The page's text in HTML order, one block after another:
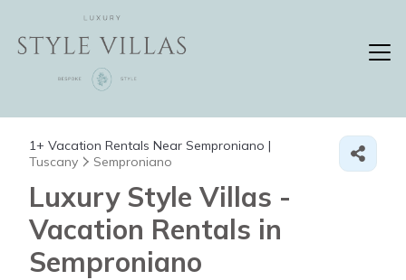
1+ Vacation Rentals Near Semproniano |
Tuscany
Semproniano
Luxury Style Villas -
Vacation Rentals in
Semproniano